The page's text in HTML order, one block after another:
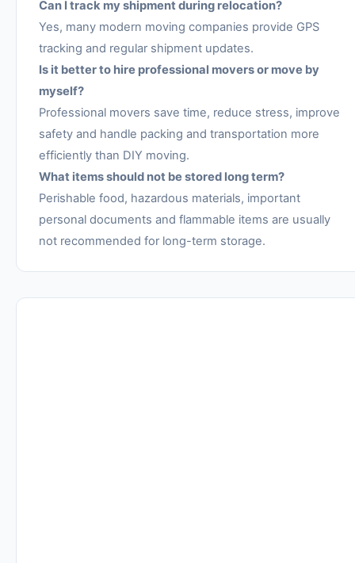
Can I track my shipment during relocation?
Yes, many modern moving companies provide GPS
tracking and regular shipment updates.
Is it better to hire professional movers or move by
myself?
Professional movers save time, reduce stress, improve
safety and handle packing and transportation more
efficiently than DIY moving.
What items should not be stored long term?
Perishable food, hazardous materials, important
personal documents and flammable items are usually
not recommended for long-term storage.